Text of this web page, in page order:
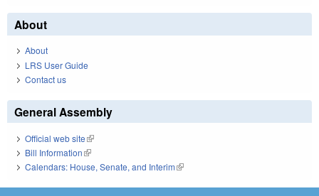
About
About
LRS User Guide
Contact us
General Assembly
Official web site(link is external)
Bill Information(link is external)
Calendars: House, Senate, and Interim(link is external)